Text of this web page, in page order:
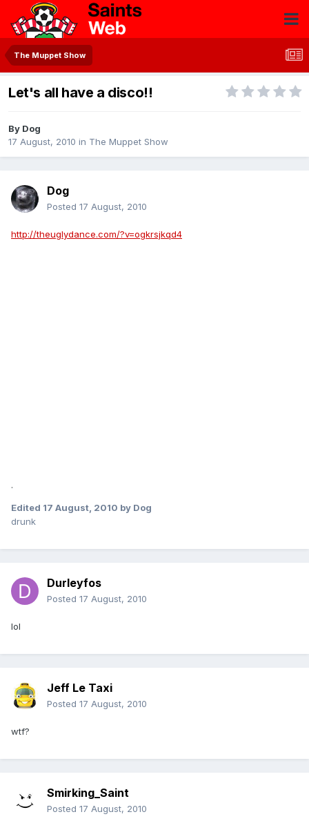
The Muppet Show
Let's all have a disco!!
By Dog
17 August, 2010 in The Muppet Show
Dog
Posted 17 August, 2010
http://theuglydance.com/?v=ogkrsjkqd4
.
Edited 17 August, 2010 by Dog
drunk
Durleyfos
Posted 17 August, 2010
lol
Jeff Le Taxi
Posted 17 August, 2010
wtf?
Smirking_Saint
Posted 17 August, 2010